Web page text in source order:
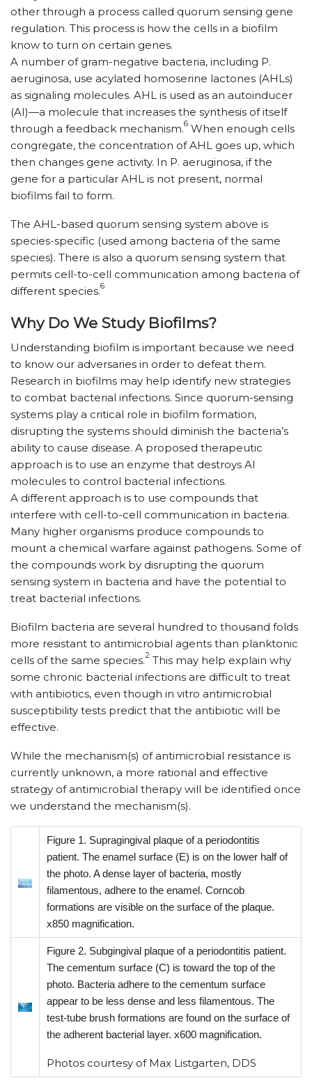
other through a process called quorum sensing gene
regulation. This process is how the cells in a biofilm
know to turn on certain genes.
A number of gram-negative bacteria, including P.
aeruginosa, use acylated homoserine lactones (AHLs)
as signaling molecules. AHL is used as an autoinducer
(AI)—a molecule that increases the synthesis of itself
through a feedback mechanism.6 When enough cells
congregate, the concentration of AHL goes up, which
then changes gene activity. In P. aeruginosa, if the
gene for a particular AHL is not present, normal
biofilms fail to form.
The AHL-based quorum sensing system above is
species-specific (used among bacteria of the same
species). There is also a quorum sensing system that
permits cell-to-cell communication among bacteria of
different species.6
Why Do We Study Biofilms?
Understanding biofilm is important because we need
to know our adversaries in order to defeat them.
Research in biofilms may help identify new strategies
to combat bacterial infections. Since quorum-sensing
systems play a critical role in biofilm formation,
disrupting the systems should diminish the bacteria’s
ability to cause disease. A proposed therapeutic
approach is to use an enzyme that destroys AI
molecules to control bacterial infections.
A different approach is to use compounds that
interfere with cell-to-cell communication in bacteria.
Many higher organisms produce compounds to
mount a chemical warfare against pathogens. Some of
the compounds work by disrupting the quorum
sensing system in bacteria and have the potential to
treat bacterial infections.
Biofilm bacteria are several hundred to thousand folds
more resistant to antimicrobial agents than planktonic
cells of the same species.2 This may help explain why
some chronic bacterial infections are difficult to treat
with antibiotics, even though in vitro antimicrobial
susceptibility tests predict that the antibiotic will be
effective.
While the mechanism(s) of antimicrobial resistance is
currently unknown, a more rational and effective
strategy of antimicrobial therapy will be identified once
we understand the mechanism(s).
Figure 1. Supragingival plaque of a periodontitis
patient. The enamel surface (E) is on the lower half of
the photo. A dense layer of bacteria, mostly
filamentous, adhere to the enamel. Corncob
formations are visible on the surface of the plaque.
x850 magnification.
Figure 2. Subgingival plaque of a periodontitis patient.
The cementum surface (C) is toward the top of the
photo. Bacteria adhere to the cementum surface
appear to be less dense and less filamentous. The
test-tube brush formations are found on the surface of
the adherent bacterial layer. x600 magnification.
Photos courtesy of Max Listgarten, DDS